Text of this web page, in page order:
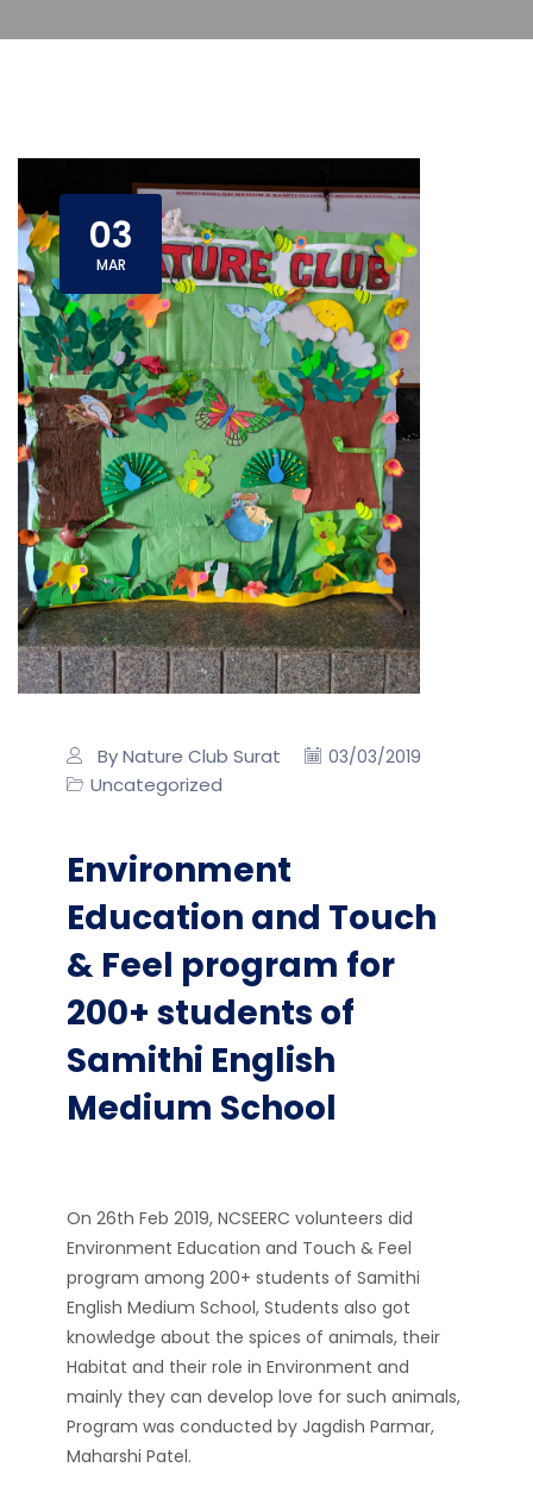
03
MAR
By Nature Club Surat 03/03/2019
Uncategorized
Environment
Education and Touch
& Feel program for
200+ students of
Samithi English
Medium School
On 26th Feb 2019, NCSEERC volunteers did
Environment Education and Touch & Feel
program among 200+ students of Samithi
English Medium School, Students also got
knowledge about the spices of animals, their
Habitat and their role in Environment and
mainly they can develop love for such animals,
Program was conducted by Jagdish Parmar,
Maharshi Patel.